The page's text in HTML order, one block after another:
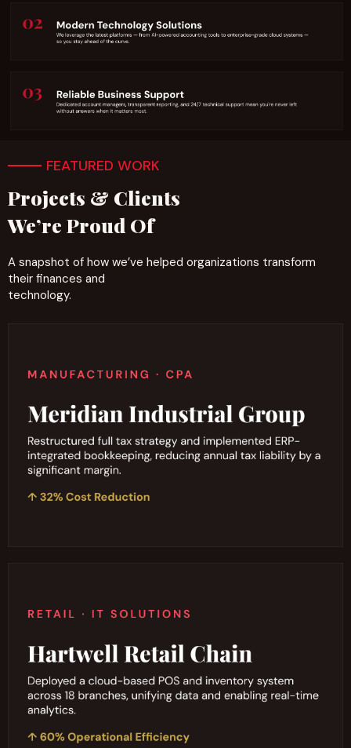
FEATURED WORK
Projects & Clients
We’re Proud Of
A snapshot of how we’ve helped organizations transform
their finances and
technology.